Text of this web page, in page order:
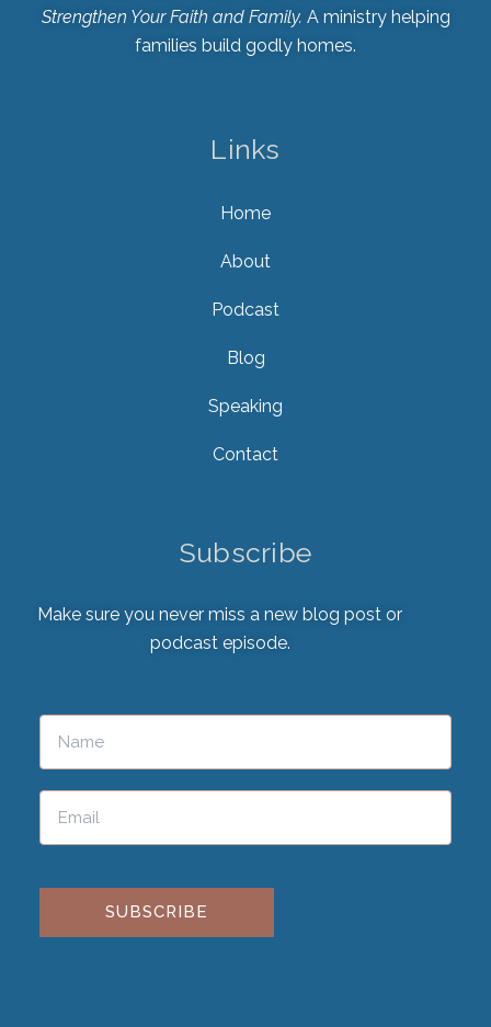
Strengthen Your Faith and Family. A ministry helping
families build godly homes.
Links
Home
About
Podcast
Blog
Speaking
Contact
Subscribe
Make sure you never miss a new blog post or
podcast episode.
Please leave this field empty.